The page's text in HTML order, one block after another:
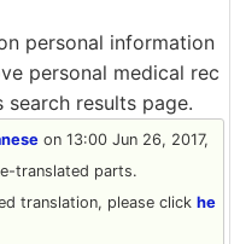
personal information
personal medical rec
results page.
on 13:00 Jun 26, 2017,
translated parts.
translation, please click he